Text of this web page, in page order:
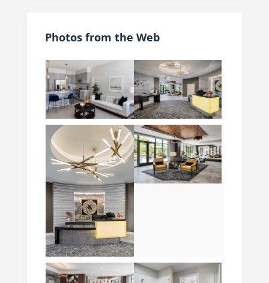
Photos from the Web